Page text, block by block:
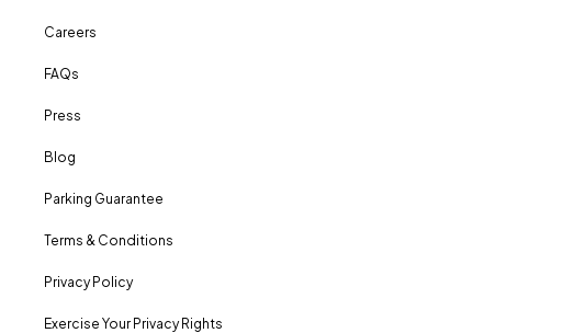
Careers
FAQs
Press
Blog
Parking Guarantee
Terms & Conditions
Privacy Policy
Exercise Your Privacy Rights